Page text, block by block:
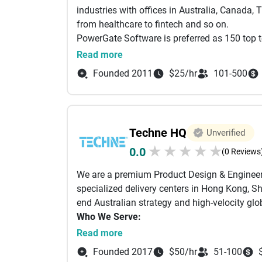
Startup velocity with enterprise quality
Enterprise solutions in half the time without
3. Award-Winning Track Record.Over a
$50+ million development portfolio:
Apple Watch App of the Year (2016) &amp;
Australian Young Entrepreneurs of the Year
AWS Advanced Partner
Built multiple#1 female fitness apps
50% international Fortune 500 client base
We've powered platforms connecting
millions in transactions, and data
existing businesses to building from
market leaders.
industries with offices in Australia, Canada,
from healthcare to fintech and so on.
PowerGate Software is preferred as 150
successfully delivered projects to clients
startup businesses to multi-national
PowerGate has just been acquired by
Read more
Founded 2011
$25/hr 101-500
Techne HQ Unverified
0.0 ★ ★ ★ ★ ★(0
We are a premium Product Design &
specialized delivery centers in Hong Kong,
end Australian strategy and high-velocity
Who We Serve:
Founders & Startups: We act as your
market scale.
Mid-Market Enterprises: We provide
Read more
Founded 2017
$50/hr 51-100